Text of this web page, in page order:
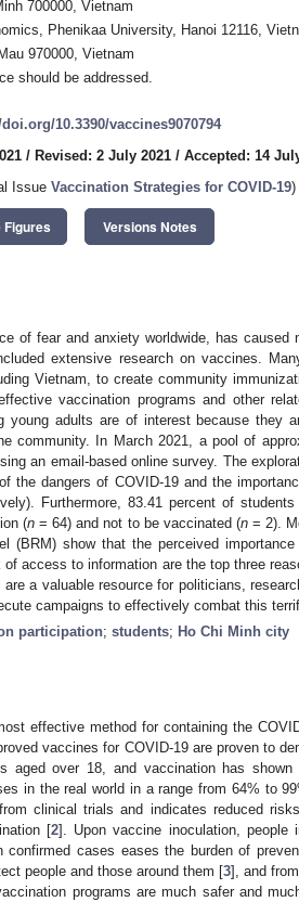
700000, Vietnam
Phenikaa University, Hanoi 12116,
970000, Vietnam
should be addressed.
10.3390/vaccines9070794
/ Revised: 2 July 2021 / Accepted: 14
Issue Vaccination Strategies for COVID-19)
Figures Versions Notes
of fear and anxiety worldwide, has caused
extensive research on vaccines.
Vietnam, to create community
vaccination programs and other
young adults are of interest because they
community. In March 2021, a pool of
an email-based online survey. The
the dangers of COVID-19 and the
Furthermore, 83.41 percent of
(n = 64) and not to be vaccinated (n= 2).
(BRM) show that the perceived
access to information are the top three
a valuable resource for politicians,
campaigns to effectively combat this
participation; students; Ho Chi Minh city
effective method for containing the
vaccines for COVID-19 are proven to
aged over 18, and vaccination has
in the real world in a range from 64% to
clinical trials and indicates reduced
[2]. Upon vaccine inoculation,
cases eases the burden of
people and those around them [3], and
programs are much safer and